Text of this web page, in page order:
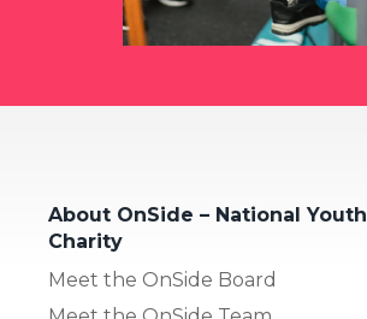
About OnSide – National Youth
Charity
Meet the OnSide Board